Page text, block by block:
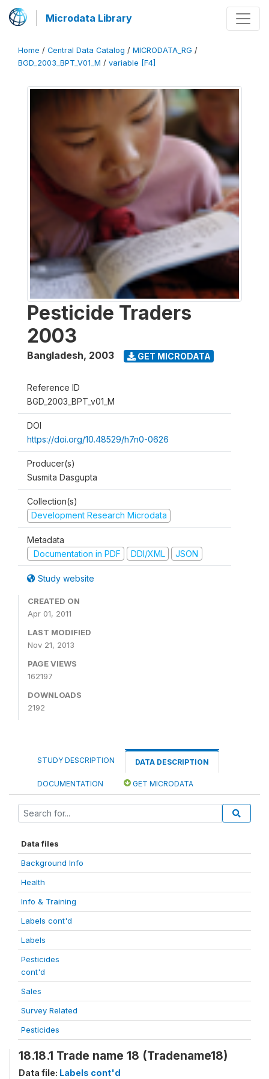
Microdata Library
Home / Central Data Catalog / MICRODATA_RG /
BGD_2003_BPT_V01_M / variable [F4]
Pesticide Traders
2003
Bangladesh, 2003 GET MICRODATA
Reference ID
BGD_2003_BPT_v01_M
DOI
https://doi.org/10.48529/h7n0-0626
Producer(s)
Susmita Dasgupta
Collection(s)
Development Research Microdata
Metadata
Documentation in PDF
DDI/XML JSON
Study website
CREATED ON
Apr 01, 2011
LAST MODIFIED
Nov 21, 2013
PAGE VIEWS
162197
DOWNLOADS
2192
STUDY DESCRIPTION DATA DESCRIPTION
DOCUMENTATION GET MICRODATA
Data files
Background Info
Health
Info & Training
Labels cont'd
Labels
Pesticides
cont'd
Sales
Survey Related
Pesticides
18.18.1 Trade name 18 (Tradename18)
Data file: Labels cont'd